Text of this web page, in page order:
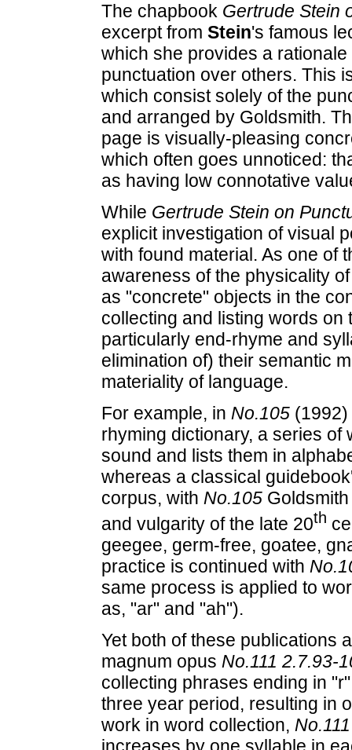
The chapbook Gertrude Stein
excerpt from Stein's famous
which she provides a
punctuation over others. This
which consist solely of the
and arranged by Goldsmith.
page is visually-pleasing
which often goes unnoticed:
as having low connotative
While Gertrude Stein on
explicit investigation of visual
with found material. As one of
awareness of the physicality
as "concrete" objects in the
collecting and listing words
particularly end-rhyme and
elimination of) their semantic
materiality of language.
For example, in No.105(1992)
rhyming dictionary, a series
sound and lists them in
whereas a classical
corpus, with No.105Goldsmith
and vulgarity of the late 20th
geegee, germ-free, goatee,
practice is continued with
same process is applied to
as, "ar" and "ah").
Yet both of these publications
magnum opus No.111 2.7.93-
collecting phrases ending in
three year period, resulting in
work in word collection, No.111
increases by one syllable in